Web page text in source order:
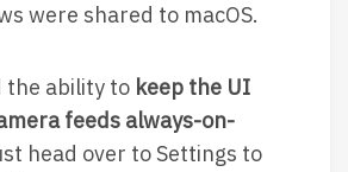
were shared to macOS.
the ability to keep the UI
feeds always-on-
head over to Settings to